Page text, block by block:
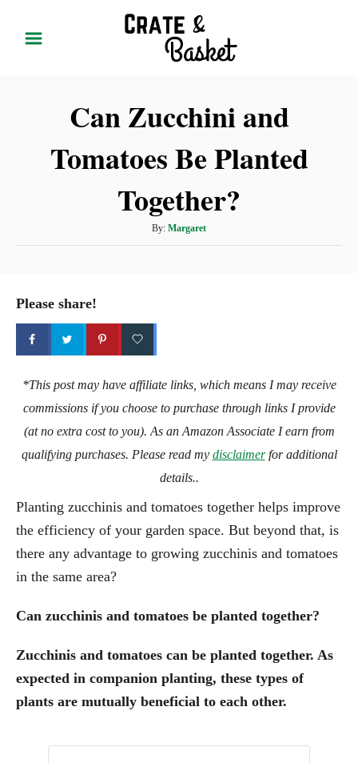
Can Zucchini and
Tomatoes Be Planted
Together?
By: A
u
Margaret
Please share!
*This post may have affiliate links, which means I may receive
commissions if you choose to purchase through links I provide
(at no extra cost to you). As an Amazon Associate I earn from
qualifying purchases. Please read my disclaimerfor additional
details..
Planting zucchinis and tomatoes together helps improve
the efficiency of your garden space. But beyond that, is
there any advantage to growing zucchinis and tomatoes
in the same area?
Can zucchinis and tomatoes be planted together?
Zucchinis and tomatoes can be planted together. As
expected in companion planting, these types of
plants are mutually beneficial to each other.